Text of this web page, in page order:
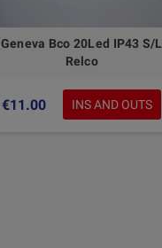
Geneva Bco 20Led IP43 S/L
Relco
€11.00 INS AND OUTS